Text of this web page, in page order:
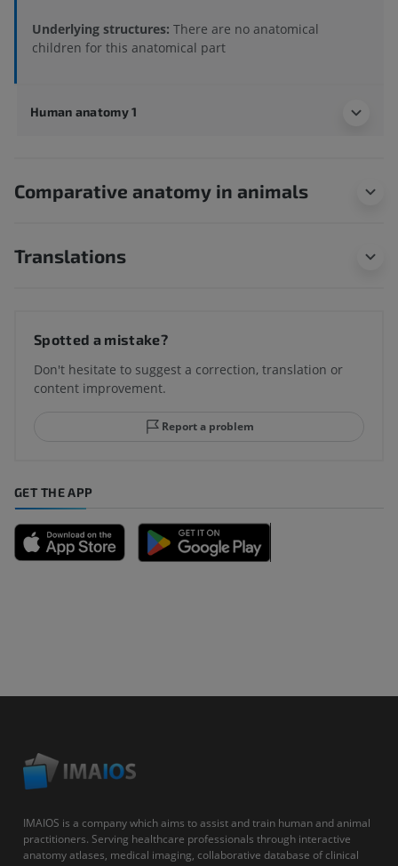
Underlying structures: There are no anatomical
children for this anatomical part
Human anatomy 1
Comparative anatomy in animals
Translations
Spotted a mistake?
Don't hesitate to suggest a correction, translation or
content improvement.
Report a problem
GET THE APP
IMAIOS is a company which aims to assist and train human and animal
practitioners. Serving healthcare professionals through interactive
anatomy atlases, medical imaging, collaborative database of clinical